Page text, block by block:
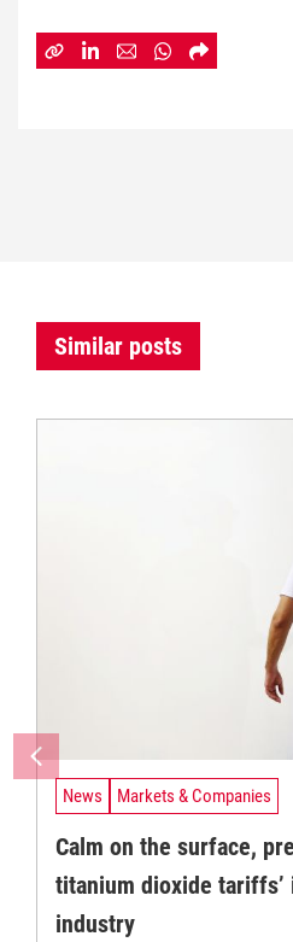
Similar posts
News Markets & Companies
Calm on the surface,
titanium dioxide tariffs’
industry